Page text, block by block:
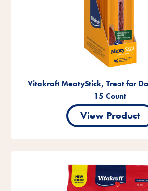
Vitakraft MeatyStick, Treat for
15 Count
View Product